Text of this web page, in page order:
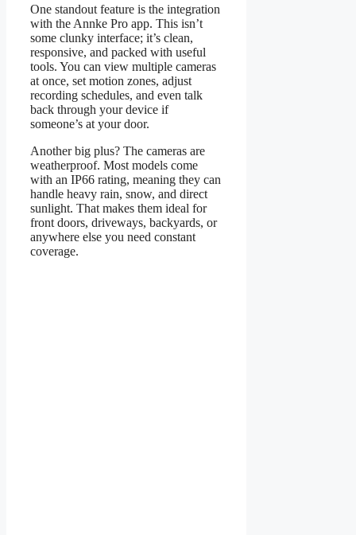
One standout feature is the integration
with the Annke Pro app. This isn’t
some clunky interface; it’s clean,
responsive, and packed with useful
tools. You can view multiple cameras
at once, set motion zones, adjust
recording schedules, and even talk
back through your device if
someone’s at your door.
Another big plus? The cameras are
weatherproof. Most models come
with an IP66 rating, meaning they can
handle heavy rain, snow, and direct
sunlight. That makes them ideal for
front doors, driveways, backyards, or
anywhere else you need constant
coverage.